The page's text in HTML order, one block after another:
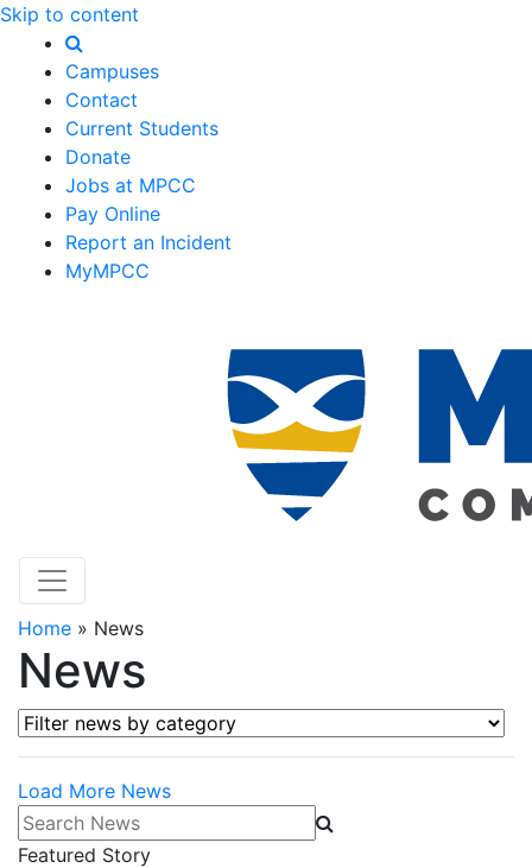
Skip to content
Campuses
Contact
Current Students
Donate
Jobs at MPCC
Pay Online
Report an Incident
MyMPCC
Home » News
News
Filter news by category
Load More News
Search News
Featured Story